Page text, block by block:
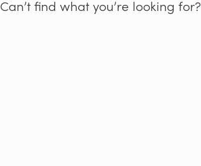
Can’t find what you’re looking for?